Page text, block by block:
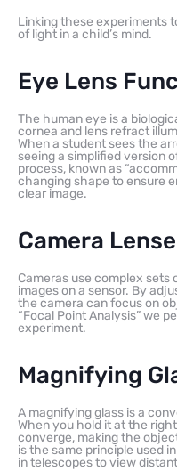
Linking these experiments
of light in a child’s mind.
Eye Lens
The human eye is a
cornea and lens refract
When a student sees the
seeing a simplified version
process, known as
changing shape to ensure
clear image.
Camera
Cameras use complex sets
images on a sensor. By
the camera can focus on
“Focal Point Analysis” we
experiment.
Magnifying
A magnifying glass is a
When you hold it at the
converge, making the
is the same principle used
in telescopes to view